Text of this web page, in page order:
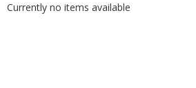
Currently no items available